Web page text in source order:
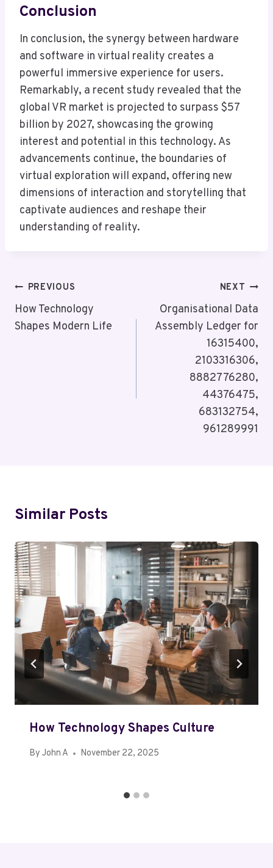
Conclusion
In conclusion, the synergy between hardware
and software in virtual reality creates a
powerful immersive experience for users.
Remarkably, a recent study revealed that the
global VR market is projected to surpass $57
billion by 2027, showcasing the growing
interest and potential in this technology. As
advancements continue, the boundaries of
virtual exploration will expand, offering new
dimensions of interaction and storytelling that
captivate audiences and reshape their
understanding of reality.
Post
Navigation
PREVIOUS
How Technology
Shapes Modern Life
NEXT
Organisational Data
Assembly Ledger for
16315400,
2103316306,
8882776280,
44376475,
683132754,
961289991
Similar Posts
How Technology Shapes Culture
By John A November 22, 2025